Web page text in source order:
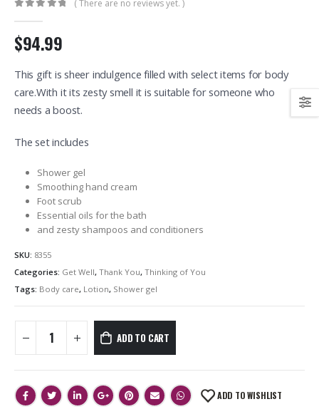
( There are no reviews yet. )
$94.99
This gift is sheer indulgence filled with select items for body
care.With it its zesty smell it is suitable for someone who
needs a boost.
The set includes
Shower gel
Smoothing hand cream
Foot scrub
Essential oils for the bath
and zesty shampoos and conditioners
SKU: 8355
Categories: Get Well, Thank You, Thinking of You
Tags: Body care, Lotion, Shower gel
ADD TO CART
ADD TO WISHLIST